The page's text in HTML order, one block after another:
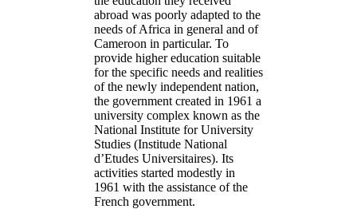
abroad was poorly adapted to the
needs of Africa in general and of
Cameroon in particular. To
provide higher education suitable
for the specific needs and realities
of the newly independent nation,
the government created in 1961 a
university complex known as the
National Institute for University
Studies (Institude National
d’Etudes Universitaires). Its
activities started modestly in
1961 with the assistance of the
French government.